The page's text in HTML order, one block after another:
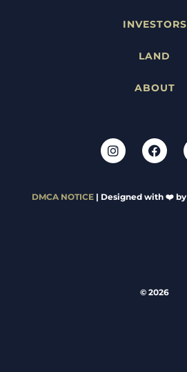
INVESTORS
LAND
ABOUT
DMCA NOTICE| Designed with ❤️ by
© 2026